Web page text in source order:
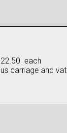
each
carriage and vat